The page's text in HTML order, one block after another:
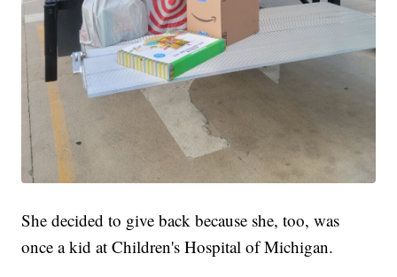
She decided to give back because she, too, was
once a kid at Children's Hospital of Michigan.